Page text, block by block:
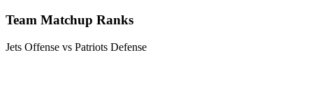
Team Matchup Ranks
Jets Offense vs Patriots Defense